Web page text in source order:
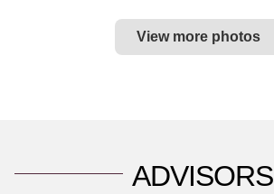
View more photos
ADVISORS